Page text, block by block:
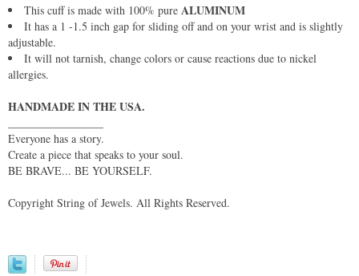
This cuff is made with 100% pure ALUMINUM
It has a 1 -1.5 inch gap for sliding off and on your wrist and is slightly
adjustable.
It will not tarnish, change colors or cause reactions due to nickel
allergies.
HANDMADE IN THE USA.
Everyone has a story.
Create a piece that speaks to your soul.
BE BRAVE... BE YOURSELF.
Copyright String of Jewels. All Rights Reserved.